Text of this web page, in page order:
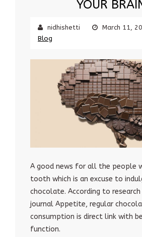
YOUR
nidhishetti
March 11,
Blog
A good news for all the people
tooth which is an excuse to
chocolate. According to
journal Appetite, regular
consumption is direct link with
function.